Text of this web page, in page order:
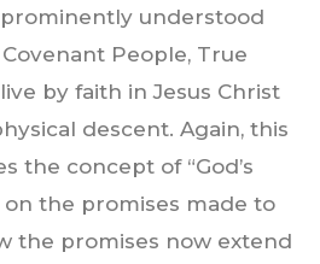
understood
People, True
by faith in Jesus Christ
descent. Again, this
the concept of “God’s
on the promises made to
the promises now extend